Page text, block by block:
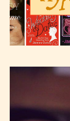
–
–
They
label
to. In
will be